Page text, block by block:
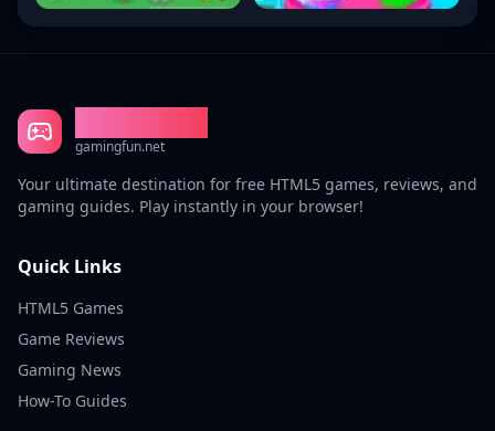
gamingfun.net
Your ultimate destination for free HTML5 games, reviews, and
gaming guides. Play instantly in your browser!
Quick Links
HTML5 Games
Game Reviews
Gaming News
How-To Guides